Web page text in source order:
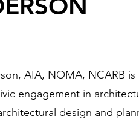
AIA, NOMA, NCARB
engagement in
design and